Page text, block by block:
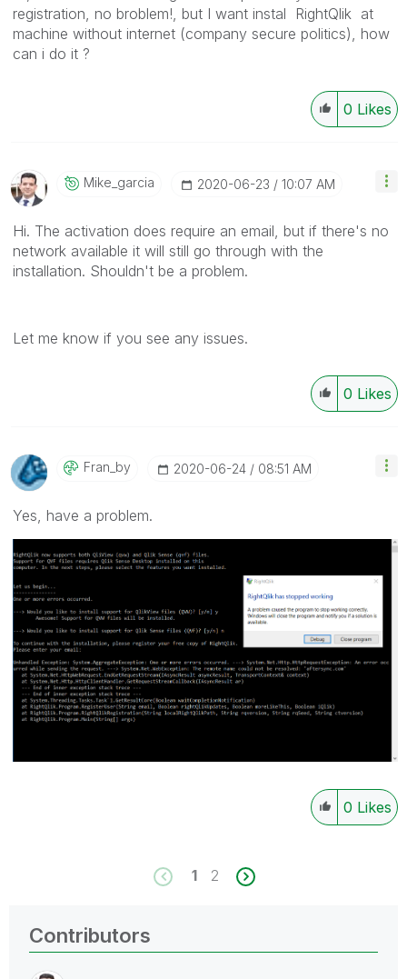
registration, no broblem!, but I want instal RightQlik at
machine without internet (company secure politics), how
can i do it ?
0 Likes
Mike_garcia ‎2020-06-23 10:07 AM
Hi. The activation does require an email, but if there's no
network available it will still go through with the
installation. Shouldn't be a problem.
Let me know if you see any issues.
0 Likes
Fran_by ‎2020-06-24 08:51 AM
Yes, have a problem.
0 Likes
1 2
Contributors